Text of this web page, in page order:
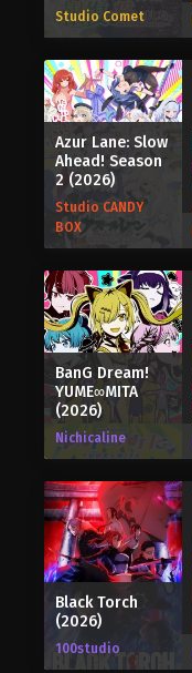
Studio Comet
Azur Lane: Slow
Ahead! Season
2 (2026)
Studio CANDY
BOX
BanG Dream!
YUME∞MITA
(2026)
Nichicaline
Black Torch
(2026)
100studio